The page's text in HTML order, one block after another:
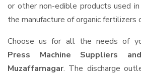
or other non-edible products used
the manufacture of organic fertilizers
Choose us for all the needs of
Press Machine Suppliers
Muzaffarnagar. The discharge